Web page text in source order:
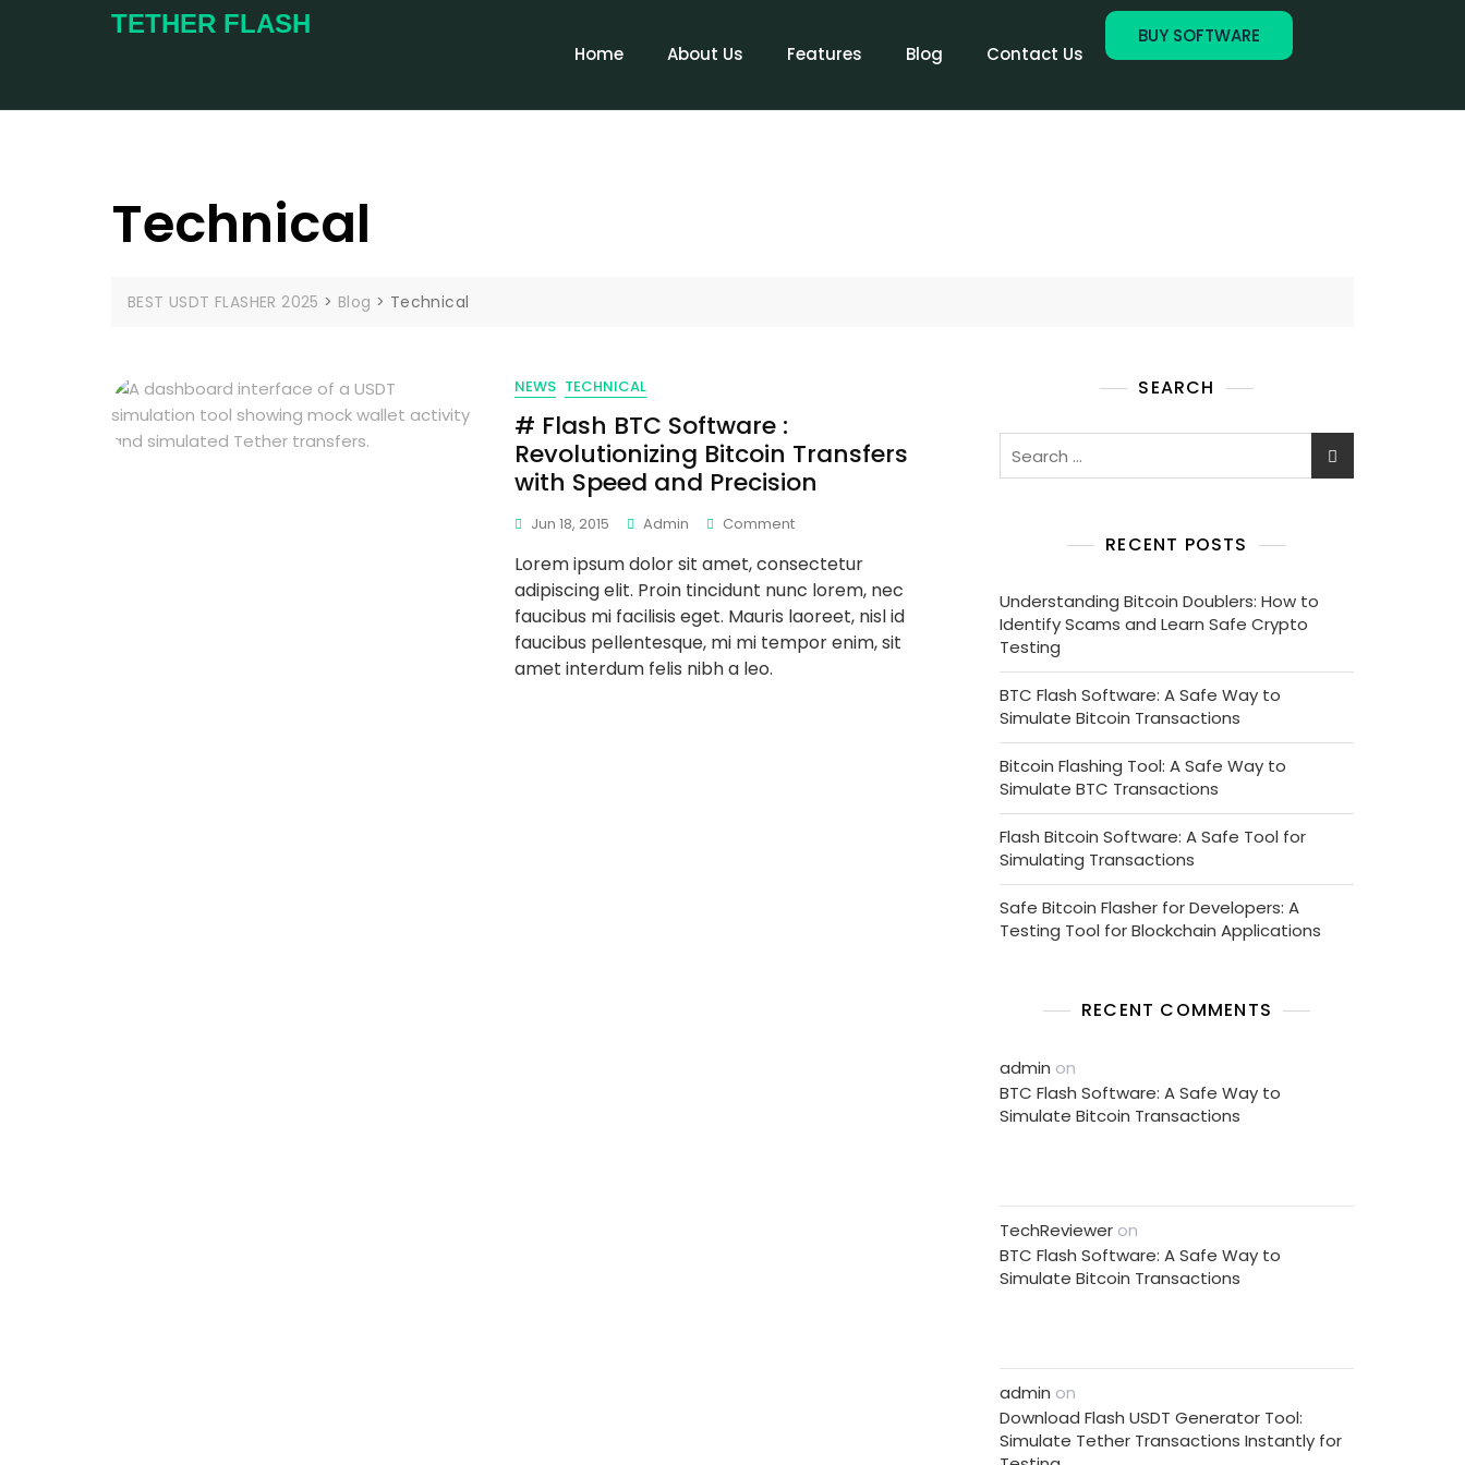
TETHER FLASH
Home About Us Features Blog Contact Us
BUY SOFTWARE
Technical
BEST USDT FLASHER 2025 > Blog > Technical
NEWS TECHNICAL
# Flash BTC Software :
Revolutionizing Bitcoin Transfers
with Speed and Precision
Jun 18, 2015 Admin Comment
Lorem ipsum dolor sit amet, consectetur
adipiscing elit. Proin tincidunt nunc lorem, nec
faucibus mi facilisis eget. Mauris laoreet, nisl id
faucibus pellentesque, mi mi tempor enim, sit
amet interdum felis nibh a leo.
SEARCH
RECENT POSTS
Understanding Bitcoin Doublers: How to
Identify Scams and Learn Safe Crypto
Testing
BTC Flash Software: A Safe Way to
Simulate Bitcoin Transactions
Bitcoin Flashing Tool: A Safe Way to
Simulate BTC Transactions
Flash Bitcoin Software: A Safe Tool for
Simulating Transactions
Safe Bitcoin Flasher for Developers: A
Testing Tool for Blockchain Applications
RECENT COMMENTS
admin on
BTC Flash Software: A Safe Way to
Simulate Bitcoin Transactions
TechReviewer on
BTC Flash Software: A Safe Way to
Simulate Bitcoin Transactions
admin on
Download Flash USDT Generator Tool:
Simulate Tether Transactions Instantly for